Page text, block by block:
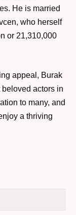
He is married
who herself
or 21,310,000
appeal, Burak
actors in
to many, and
a thriving